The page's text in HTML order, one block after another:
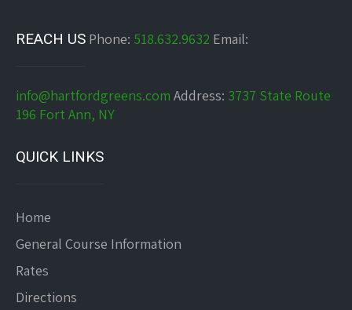
REACH US Phone: 518.632.9632 Email:
info@hartfordgreens.com Address: 3737 State Route
196 Fort Ann, NY
QUICK LINKS
Home
General Course Information
Rates
Directions